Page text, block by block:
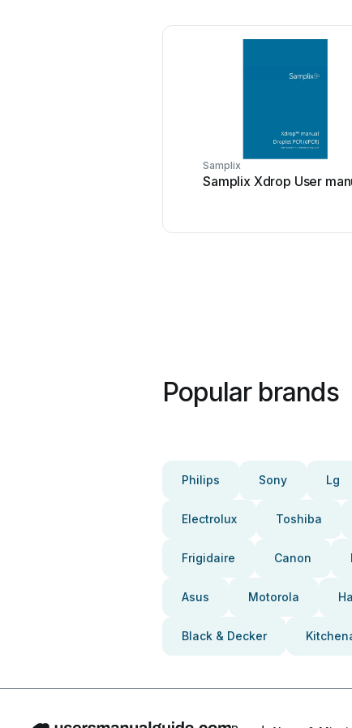
Samplix
Samplix Xdrop User
Popular brands
Philips Sony Lg
Electrolux Toshiba
Frigidaire Canon
Asus Motorola
Black & Decker